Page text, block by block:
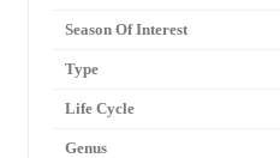
Season Of Interest
Type
Life Cycle
Genus